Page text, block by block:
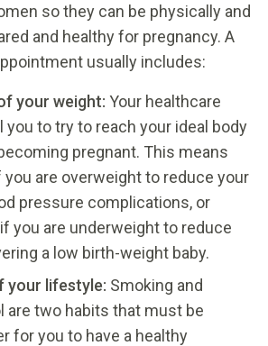
so they can be physically and
and healthy for pregnancy. A
usually includes:
your weight: Your healthcare
you to try to reach your ideal body
pregnant. This means
you are overweight to reduce your
pressure complications, or
you are underweight to reduce
a low birth-weight baby.
your lifestyle: Smoking and
are two habits that must be
for you to have a healthy